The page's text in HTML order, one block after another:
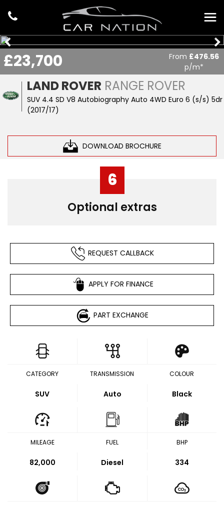
LAND ROVER RANGE ROVER
SUV 4.4 SD V8 Autobiography Auto 4WD Euro 6 (s/s) 5dr
(2017/17)
DOWNLOAD BROCHURE
£23,700 From £476.56
p/m*
6
Optional extras
REQUEST CALLBACK
APPLY FOR FINANCE
PART EXCHANGE
CATEGORY
SUV
TRANSMISSION
Auto
COLOUR
Black
MILEAGE
82,000
FUEL
Diesel
BHP
334